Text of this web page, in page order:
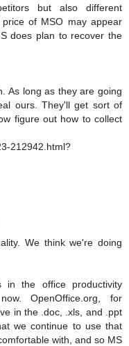
but also different
of MSO may appear
does plan to recover the
As long as they are going
ours. They'll get sort of
figure out how to collect
212942.html?
We think we're doing
the office productivity
OpenOffice.org, for
in the .doc, .xls, and .ppt
we continue to use that
with, and so MS